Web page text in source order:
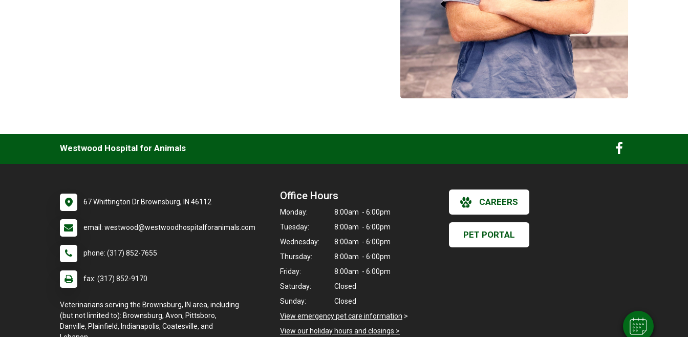
Westwood Hospital for Animals
67 Whittington Dr Brownsburg, IN 46112
email: westwood@westwoodhospitalforanimals.com
phone: (317) 852-7655
fax: (317) 852-9170
Veterinarians serving the Brownsburg, IN area, including
(but not limited to): Brownsburg, Avon, Pittsboro,
Danville, Plainfield, Indianapolis, Coatesville, and
Office Hours
Monday:
8:00am - 6:00pm
Tuesday:
8:00am - 6:00pm
Wednesday:
8:00am - 6:00pm
Thursday:
8:00am - 6:00pm
Friday:
8:00am - 6:00pm
Saturday:
Closed
Sunday:
Closed
View emergency pet care information >
View our holiday hours and closings >
CAREERS
PET PORTAL